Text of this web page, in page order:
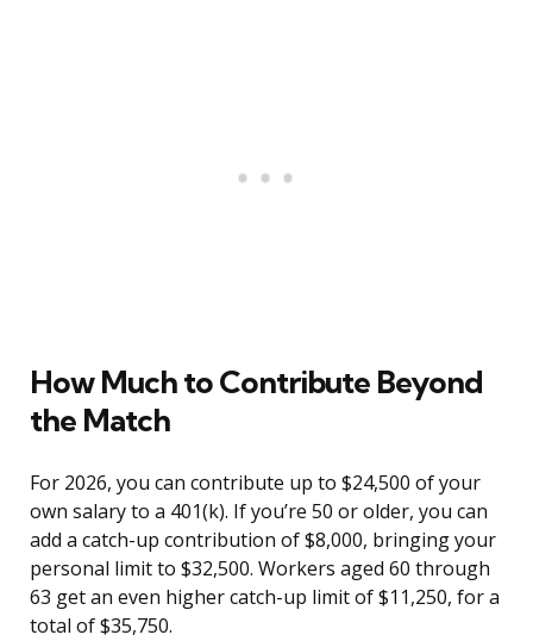
How Much to Contribute Beyond
the Match
For 2026, you can contribute up to $24,500 of your
own salary to a 401(k). If you’re 50 or older, you can
add a catch-up contribution of $8,000, bringing your
personal limit to $32,500. Workers aged 60 through
63 get an even higher catch-up limit of $11,250, for a
total of $35,750.